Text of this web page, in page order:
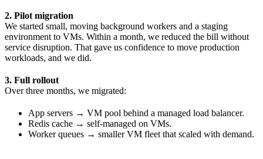
2. Pilot migration
We started small, moving background workers and a staging
environment to VMs. Within a month, we reduced the bill without
service disruption. That gave us confidence to move production
workloads, and we did.
3. Full rollout
Over three months, we migrated:
App servers → VM pool behind a managed load balancer.
Redis cache → self-managed on VMs.
Worker queues → smaller VM fleet that scaled with demand.